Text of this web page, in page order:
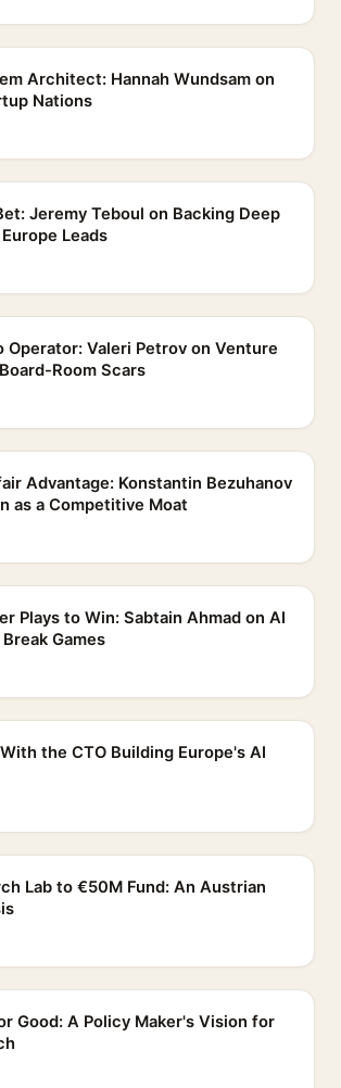
Architect: Hannah Wundsam on
Nations
Jeremy Teboul on Backing Deep
Leads
Operator: Valeri Petrov on Venture
Room Scars
Advantage: Konstantin Bezuhanov
as a Competitive Moat
Plays to Win: Sabtain Ahmad on AI
Games
the CTO Building Europe's AI
Lab to €50M Fund: An Austrian
Good: A Policy Maker's Vision for